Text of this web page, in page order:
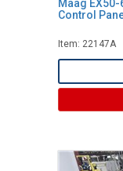
Maag EX50-
Control
Item: 22147A